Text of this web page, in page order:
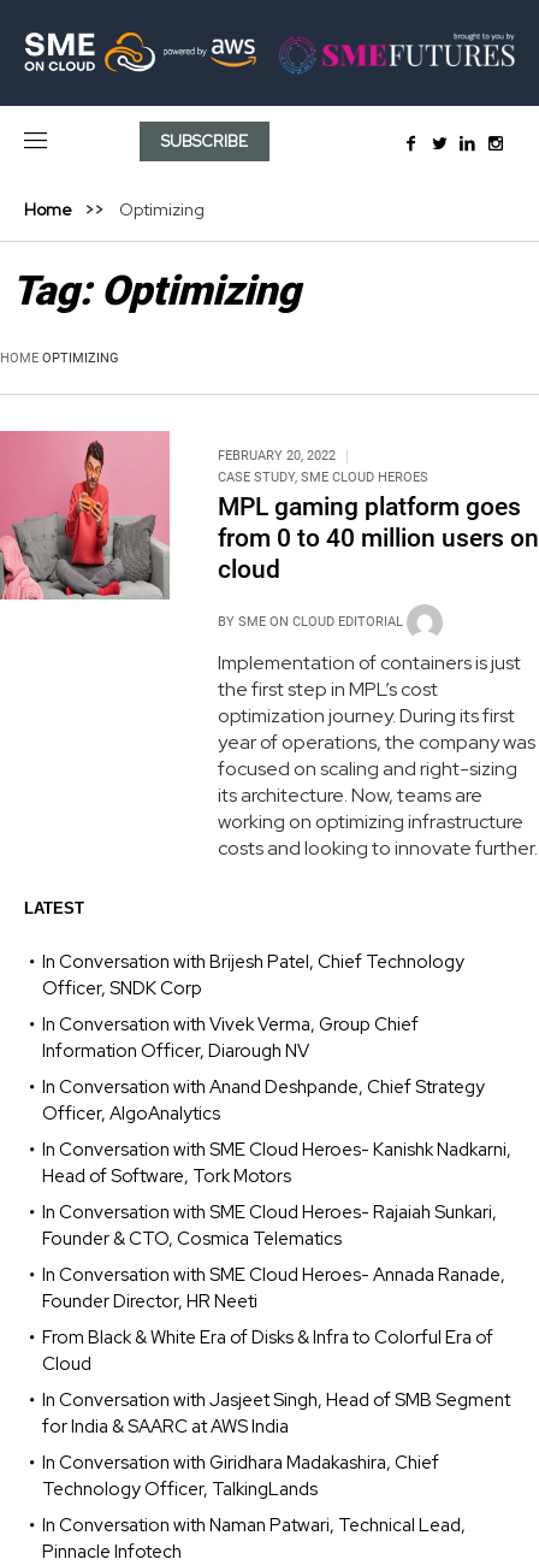
SUBSCRIBE
Home Optimizing
Tag: Optimizing
HOME OPTIMIZING
FEBRUARY 20, 2022
CASE STUDY, SME CLOUD HEROES
MPL gaming platform goes
from 0 to 40 million users on
cloud
BY SME ON CLOUD EDITORIAL
Implementation of containers is just
the first step in MPL’s cost
optimization journey. During its first
year of operations, the company was
focused on scaling and right-sizing
its architecture. Now, teams are
working on optimizing infrastructure
costs and looking to innovate further.
LATEST
In Conversation with Brijesh Patel, Chief Technology
Officer, SNDK Corp
In Conversation with Vivek Verma, Group Chief
Information Officer, Diarough NV
In Conversation with Anand Deshpande, Chief Strategy
Officer, AlgoAnalytics
In Conversation with SME Cloud Heroes- Kanishk Nadkarni,
Head of Software, Tork Motors
In Conversation with SME Cloud Heroes- Rajaiah Sunkari,
Founder & CTO, Cosmica Telematics
In Conversation with SME Cloud Heroes- Annada Ranade,
Founder Director, HR Neeti
From Black & White Era of Disks & Infra to Colorful Era of
Cloud
In Conversation with Jasjeet Singh, Head of SMB Segment
for India & SAARC at AWS India
In Conversation with Giridhara Madakashira, Chief
Technology Officer, TalkingLands
In Conversation with Naman Patwari, Technical Lead,
Pinnacle Infotech